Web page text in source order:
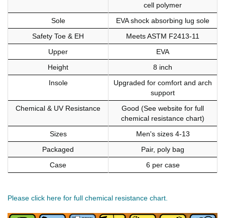
cell polymer
Sole
EVA shock absorbing lug sole
Safety Toe & EH
Meets ASTM F2413-11
Upper
EVA
Height
8 inch
Insole
Upgraded for comfort and arch
support
Chemical & UV Resistance
Good (See website for full
chemical resistance chart)
Sizes
Men's sizes 4-13
Packaged
Pair, poly bag
Case
6 per case
Please click here for full chemical resistance chart.